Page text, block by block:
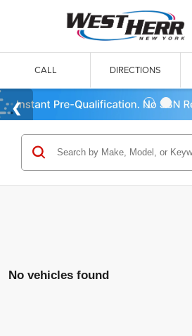
CALL DIRECTIONS
No vehicles found